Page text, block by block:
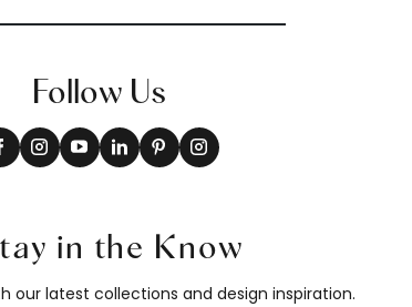
Follow Us
in the Know
our latest collections and design inspiration.